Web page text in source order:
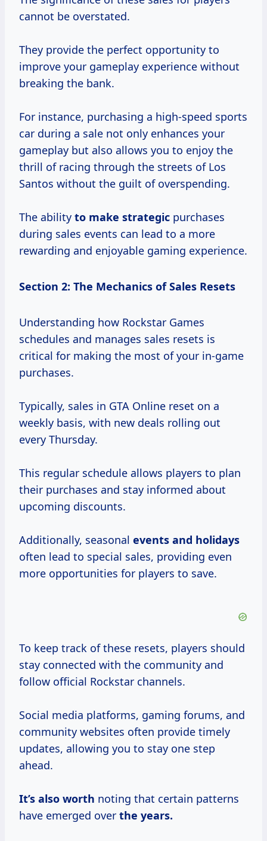
cannot be overstated.
They provide the perfect opportunity to
improve your gameplay experience without
breaking the bank.
For instance, purchasing a high-speed sports
car during a sale not only enhances your
gameplay but also allows you to enjoy the
thrill of racing through the streets of Los
Santos without the guilt of overspending.
The ability to make strategic purchases
during sales events can lead to a more
rewarding and enjoyable gaming experience.
Section 2: The Mechanics of Sales Resets
Understanding how Rockstar Games
schedules and manages sales resets is
critical for making the most of your in-game
purchases.
Typically, sales in GTA Online reset on a
weekly basis, with new deals rolling out
every Thursday.
This regular schedule allows players to plan
their purchases and stay informed about
upcoming discounts.
Additionally, seasonal events and holidays
often lead to special sales, providing even
more opportunities for players to save.
To keep track of these resets, players should
stay connected with the community and
follow official Rockstar channels.
Social media platforms, gaming forums, and
community websites often provide timely
updates, allowing you to stay one step
ahead.
It’s also worth noting that certain patterns
have emerged over the years.